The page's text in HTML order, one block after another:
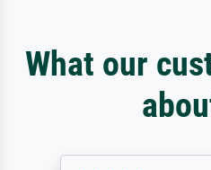
What our